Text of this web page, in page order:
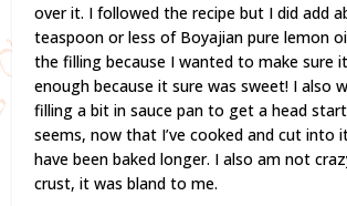
over it. I followed the recipe but I did add
teaspoon or less of Boyajian pure lemon
the filling because I wanted to make sure
enough because it sure was sweet! I also
filling a bit in sauce pan to get a head
seems, now that I’ve cooked and cut into
have been baked longer. I also am not
crust, it was bland to me.